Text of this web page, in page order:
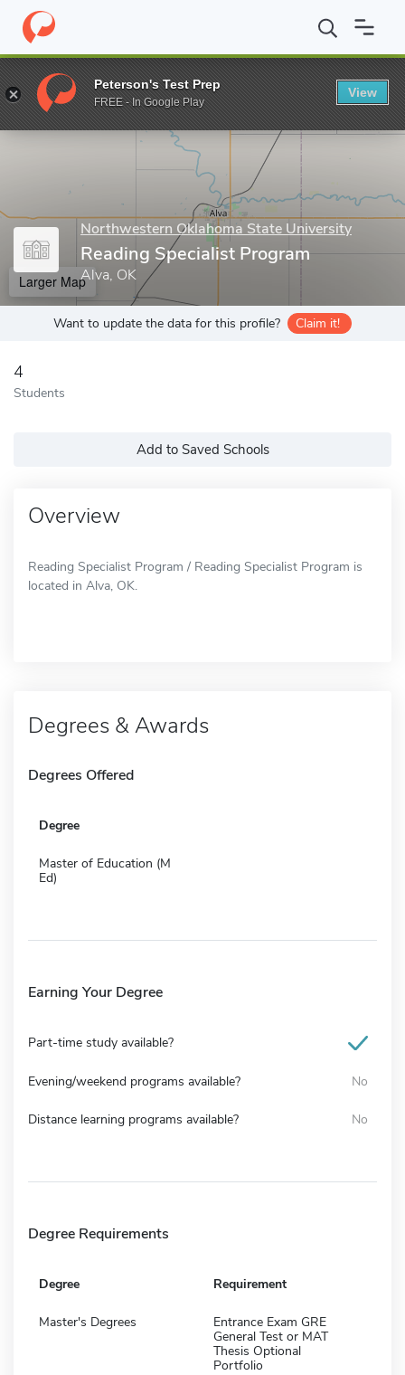
Home Grad Schools Northwestern Oklahoma State University
Enter a keyword
Northwestern Oklahoma State University
Reading Specialist Program
Alva, OK
Larger Map
Want to update the data for this profile? Claim it!
4
Students
Add to Saved Schools
Overview
Reading Specialist Program / Reading Specialist Program is
located in Alva, OK.
Degrees & Awards
Degrees Offered
Degree
Master of Education (M
Ed)
Earning Your Degree
Part-time study available?
Evening/weekend programs available? No
Distance learning programs available? No
Degree Requirements
Degree Requirement
Master's Degrees
Entrance Exam GRE
General Test or MAT
Thesis Optional
Portfolio
Peterson's Test Prep
FREE - In Google Play
View